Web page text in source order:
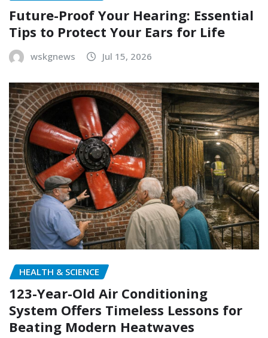
Future-Proof Your Hearing: Essential
Tips to Protect Your Ears for Life
wskgnews Jul 15, 2026
HEALTH & SCIENCE
123-Year-Old Air Conditioning
System Offers Timeless Lessons for
Beating Modern Heatwaves